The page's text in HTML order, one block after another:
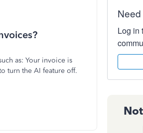
as: Your invoice is
turn the AI feature off.
Log in